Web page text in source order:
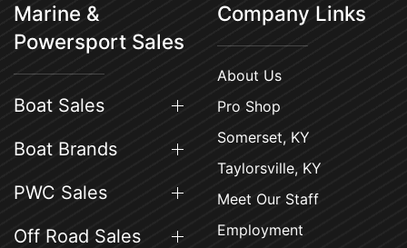
Marine &
Powersport Sales
Boat Sales
Boat Brands
PWC Sales
Off Road Sales
Company Links
About Us
Pro Shop
Somerset, KY
Taylorsville, KY
Meet Our Staff
Employment